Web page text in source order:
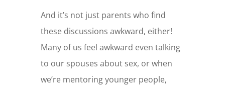
And it’s not just parents who find
these discussions awkward, either!
Many of us feel awkward even talking
to our spouses about sex, or when
we’re mentoring younger people,